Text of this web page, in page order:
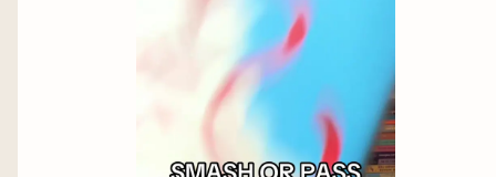
before she ever realizes that she wants it to be
more, and it felt so, so right.
I Kissed Her First (5 stars)